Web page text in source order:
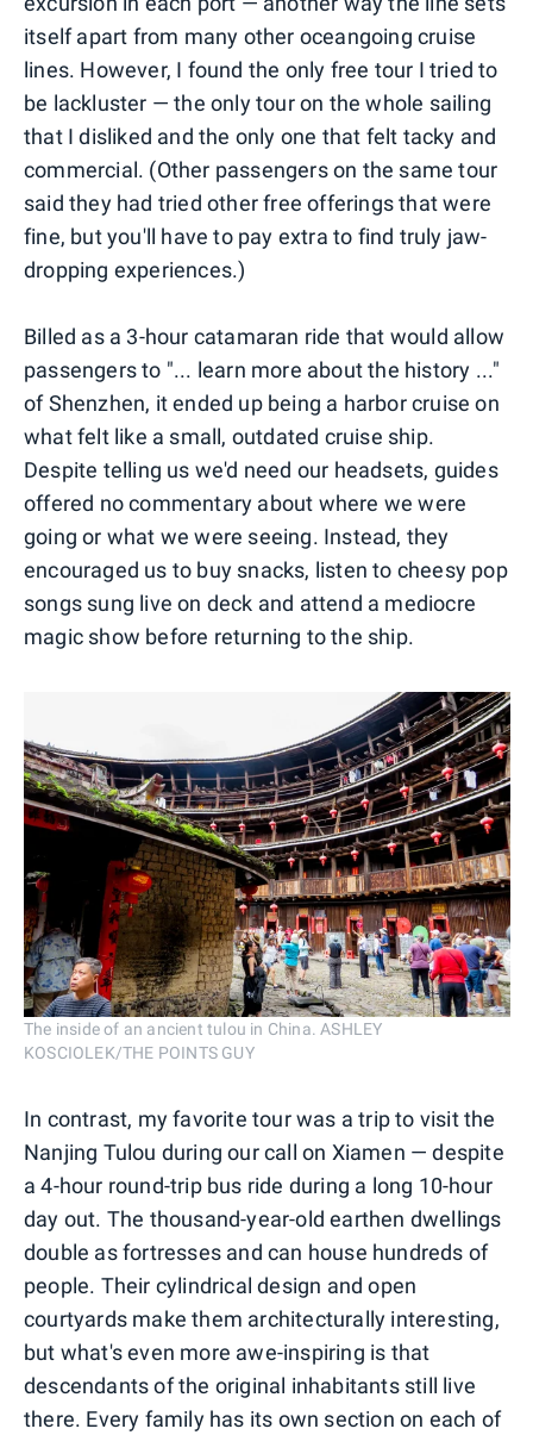
itself apart from many other oceangoing cruise
lines. However, I found the only free tour I tried to
be lackluster — the only tour on the whole sailing
that I disliked and the only one that felt tacky and
commercial. (Other passengers on the same tour
said they had tried other free offerings that were
fine, but you'll have to pay extra to find truly jaw-
dropping experiences.)
Billed as a 3-hour catamaran ride that would allow
passengers to "... learn more about the history ..."
of Shenzhen, it ended up being a harbor cruise on
what felt like a small, outdated cruise ship.
Despite telling us we'd need our headsets, guides
offered no commentary about where we were
going or what we were seeing. Instead, they
encouraged us to buy snacks, listen to cheesy pop
songs sung live on deck and attend a mediocre
magic show before returning to the ship.
The inside of an ancient tulou in China. ASHLEY
KOSCIOLEK/THE POINTS GUY
In contrast, my favorite tour was a trip to visit the
Nanjing Tulou during our call on Xiamen — despite
a 4-hour round-trip bus ride during a long 10-hour
day out. The thousand-year-old earthen dwellings
double as fortresses and can house hundreds of
people. Their cylindrical design and open
courtyards make them architecturally interesting,
but what's even more awe-inspiring is that
descendants of the original inhabitants still live
there. Every family has its own section on each of